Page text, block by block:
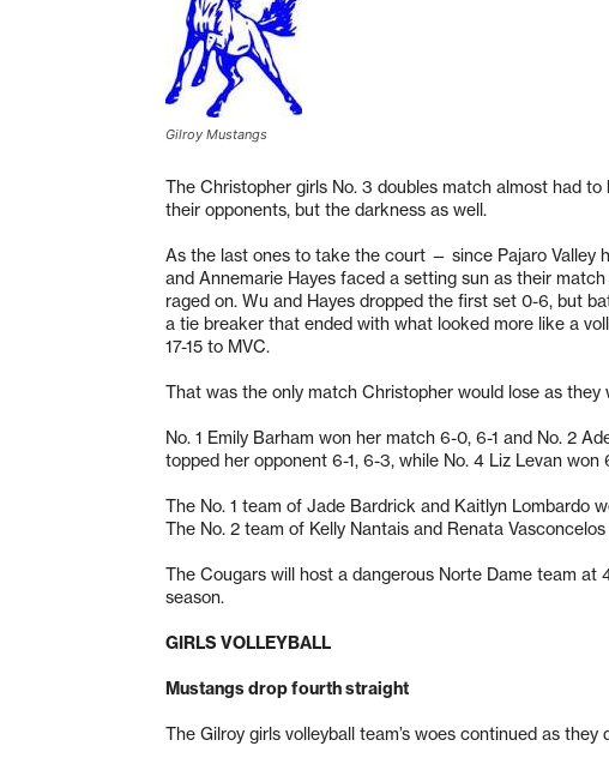
Gilroy Mustangs
The Christopher girls No. 3 doubles match almost had
their opponents, but the darkness as well.
As the last ones to take the court — since Pajaro Valley
and Annemarie Hayes faced a setting sun as their
raged on. Wu and Hayes dropped the first set 0-6, but
a tie breaker that ended with what looked more like a
17-15 to MVC.
That was the only match Christopher would lose as
No. 1 Emily Barham won her match 6-0, 6-1 and No. 2
topped her opponent 6-1, 6-3, while No. 4 Liz Levan won
The No. 1 team of Jade Bardrick and Kaitlyn Lombardo
The No. 2 team of Kelly Nantais and Renata
The Cougars will host a dangerous Norte Dame team
season.
GIRLS VOLLEYBALL
Mustangs drop fourth straight
The Gilroy girls volleyball team’s woes continued as